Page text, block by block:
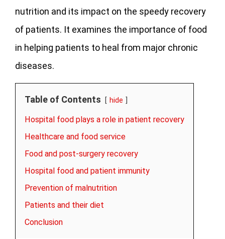
nutrition and its impact on the speedy recovery
of patients. It examines the importance of food
in helping patients to heal from major chronic
diseases.
Table of Contents hide
Hospital food plays a role in patient recovery
Healthcare and food service
Food and post-surgery recovery
Hospital food and patient immunity
Prevention of malnutrition
Patients and their diet
Conclusion